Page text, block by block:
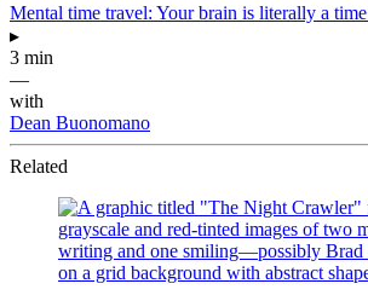
Mental time travel: Your brain is literally a
▸
3 min
—
with
Dean Buonomano
Related